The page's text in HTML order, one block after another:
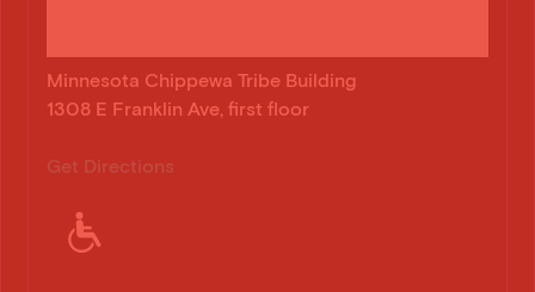
Minnesota Chippewa Tribe Building
1308 E Franklin Ave, first floor
Get Directions